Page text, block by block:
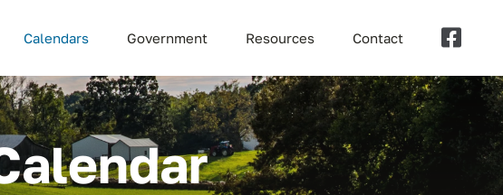
Calendars Government Resources Contact